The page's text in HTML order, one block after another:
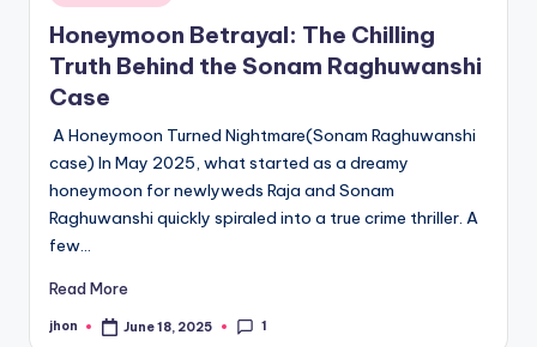
in
Honeymoon Betrayal: The Chilling
Truth Behind the Sonam Raghuwanshi
Case
A Honeymoon Turned Nightmare(Sonam Raghuwanshi
case) In May 2025, what started as a dreamy
honeymoon for newlyweds Raja and Sonam
Raghuwanshi quickly spiraled into a true crime thriller. A
few…
Read More
Posted
jhon June 18, 2025 1